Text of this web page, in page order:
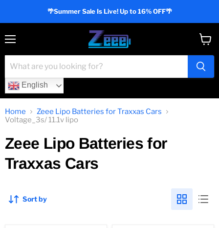
🌴Summer Sale Is Live! Up to 16% OFF🌴
English
cart
Home
Zeee Lipo Batteries for Traxxas Cars
Voltage_3s/ 11.1v lipo
Zeee Lipo Batteries for
Traxxas Cars
Sort by